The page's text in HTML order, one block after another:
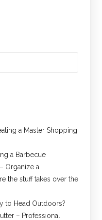
a Master Shopping
a Barbecue
Organize a
the stuff takes over the
to Head Outdoors?
– Professional